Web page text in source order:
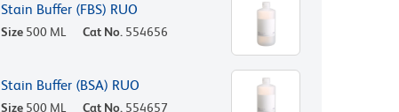
Stain Buffer (FBS) RUO
Size 500 ML Cat No. 554656
Stain Buffer (BSA) RUO
Size 500 ML Cat No. 554657